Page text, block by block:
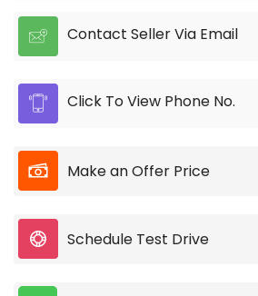
Contact Seller Via Email
Click To View Phone No.
Make an Offer Price
Schedule Test Drive